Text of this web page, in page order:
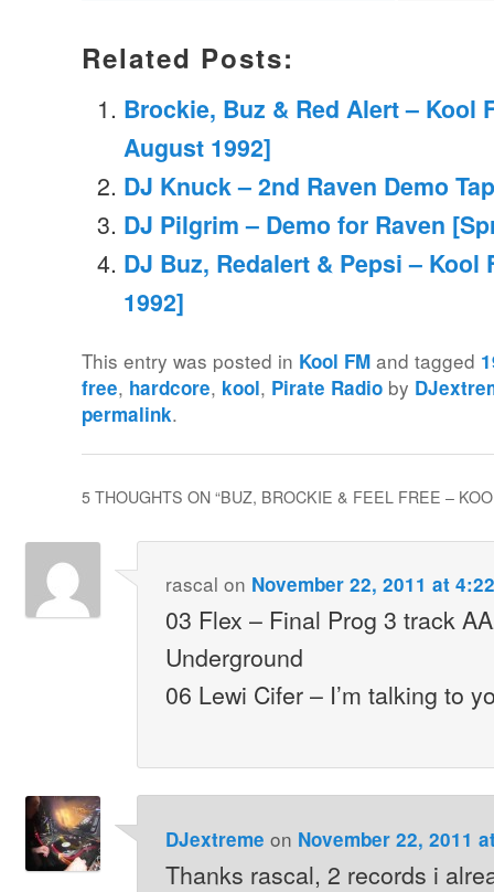
Related Posts:
Brockie, Buz & Red Alert – Kool
August 1992]
DJ Knuck – 2nd Raven Demo
DJ Pilgrim – Demo for Raven
DJ Buz, Redalert & Pepsi – Kool
1992]
This entry was posted in Kool FM and tagged
free, hardcore, kool, Pirate Radio by
permalink.
5 THOUGHTS ON “BUZ, BROCKIE & FEEL FREE –
rascal on November 22, 2011 at
03 Flex – Final Prog 3 track
Underground
06 Lewi Cifer – I’m talking to
DJextreme on November 22, 2011
Thanks rascal, 2 records i